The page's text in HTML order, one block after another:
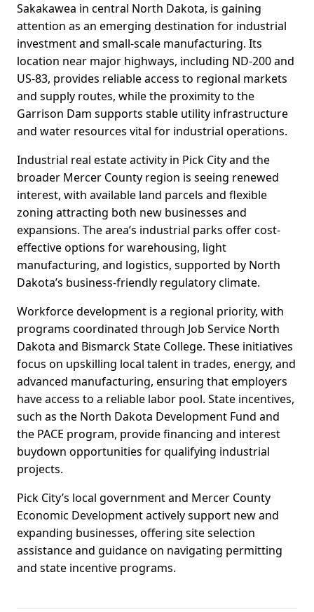
Sakakawea in central North Dakota, is gaining
attention as an emerging destination for industrial
investment and small-scale manufacturing. Its
location near major highways, including ND-200 and
US-83, provides reliable access to regional markets
and supply routes, while the proximity to the
Garrison Dam supports stable utility infrastructure
and water resources vital for industrial operations.
Industrial real estate activity in Pick City and the
broader Mercer County region is seeing renewed
interest, with available land parcels and flexible
zoning attracting both new businesses and
expansions. The area’s industrial parks offer cost-
effective options for warehousing, light
manufacturing, and logistics, supported by North
Dakota’s business-friendly regulatory climate.
Workforce development is a regional priority, with
programs coordinated through Job Service North
Dakota and Bismarck State College. These initiatives
focus on upskilling local talent in trades, energy, and
advanced manufacturing, ensuring that employers
have access to a reliable labor pool. State incentives,
such as the North Dakota Development Fund and
the PACE program, provide financing and interest
buydown opportunities for qualifying industrial
projects.
Pick City’s local government and Mercer County
Economic Development actively support new and
expanding businesses, offering site selection
assistance and guidance on navigating permitting
and state incentive programs.